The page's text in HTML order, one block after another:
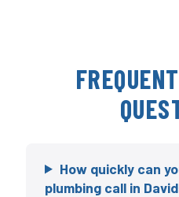
How quickly can
plumbing call in